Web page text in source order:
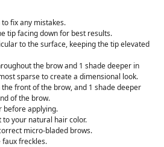
fix any mistakes.
tip facing down for best results.
to the surface, keeping the tip elevated
the brow and 1 shade deeper in
sparse to create a dimensional look.
front of the brow, and 1 shade deeper
of the brow.
before applying.
to your natural hair color.
micro-bladed brows.
faux freckles.